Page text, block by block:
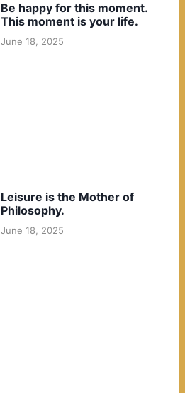
Be happy for this moment.
This moment is your life.
June 18, 2025
Leisure is the Mother of
Philosophy.
June 18, 2025